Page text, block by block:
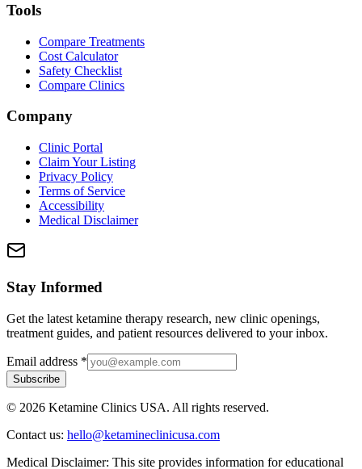
Tools
Compare Treatments
Cost Calculator
Safety Checklist
Compare Clinics
Company
Clinic Portal
Claim Your Listing
Privacy Policy
Terms of Service
Accessibility
Medical Disclaimer
Stay Informed
Get the latest ketamine therapy research, new clinic openings,
treatment guides, and patient resources delivered to your inbox.
Email address *
Subscribe
© 2026 Ketamine Clinics USA. All rights reserved.
Contact us: hello@ketamineclinicusa.com
Medical Disclaimer: This site provides information for educational